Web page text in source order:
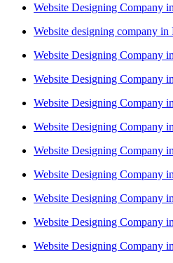
Website Designing Company
Website designing company in
Website Designing Company
Website Designing Company
Website Designing Company
Website Designing Company
Website Designing Company
Website Designing Company
Website Designing Company
Website Designing Company
Website Designing Company